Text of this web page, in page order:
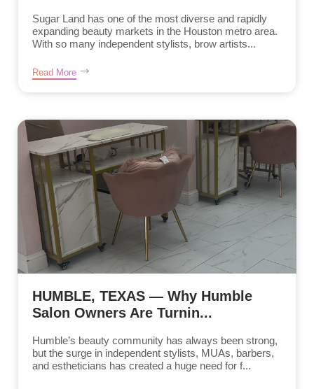
Sugar Land has one of the most diverse and rapidly
expanding beauty markets in the Houston metro area.
With so many independent stylists, brow artists...
Read More
HUMBLE, TEXAS — Why Humble
Salon Owners Are Turnin...
Humble’s beauty community has always been strong,
but the surge in independent stylists, MUAs, barbers,
and estheticians has created a huge need for f...